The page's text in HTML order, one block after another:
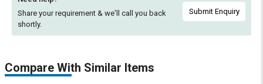
Share your requirement & we'll call you back
shortly.
Submit Enquiry
Compare With Similar Items